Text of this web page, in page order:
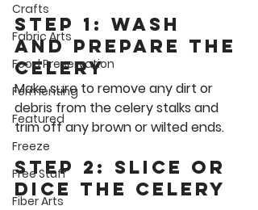
Crafts
Fabric Arts
Food Preservation
Fermenting
Featured
Freeze
Free Stuff
Fiber Arts
Step 1: Wash
and Prepare the
Celery
Make sure to remove any dirt or
debris from the celery stalks and
trim off any brown or wilted ends.
Step 2: Slice or
Dice the Celery